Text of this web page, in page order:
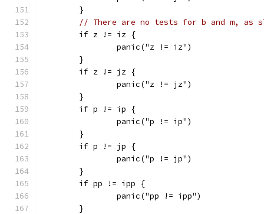
	}
// There are no tests for b and m, as
	if z != iz {
		panic("z != iz")
	}
	if z != jz {
		panic("z != jz")
	}
	if p != ip {
		panic("p != ip")
	}
	if p != jp {
		panic("p != jp")
	}
	if pp != ipp {
		panic("pp != ipp")
	}